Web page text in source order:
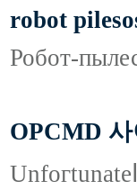
robot
Робот-
OPCMD